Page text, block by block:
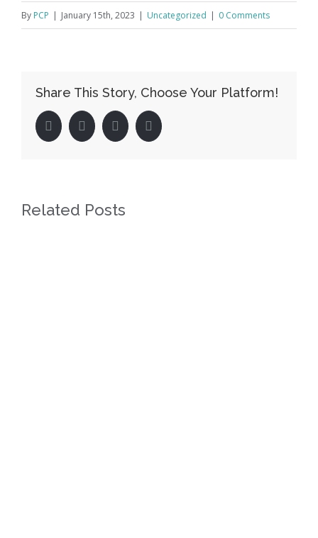
By PCP | January 15th, 2023 | Uncategorized | 0 Comments
Share This Story, Choose Your Platform!
facebooktwitter linkedin pinterest
Related Posts